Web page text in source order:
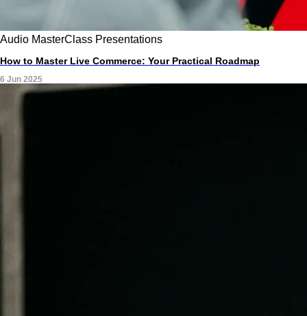
Audio MasterClass Presentations
How to Master Live Commerce: Your Practical Roadmap
6 Jun 2025